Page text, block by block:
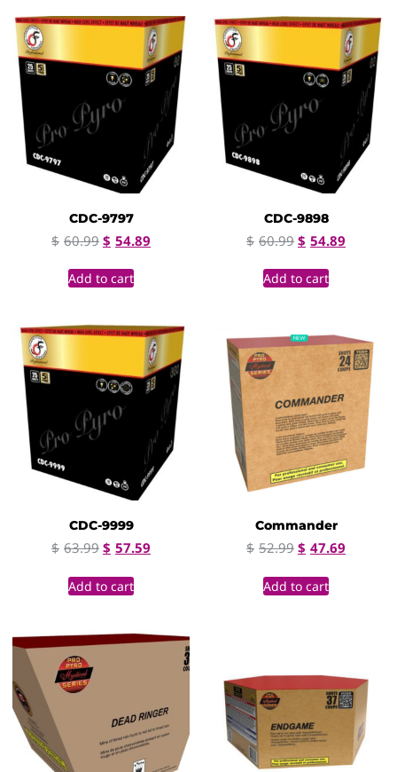
CDC-9797
$ 60.99 $ 54.89
Add to cart
CDC-9898
$ 60.99 $ 54.89
Add to cart
CDC-9999
$ 63.99 $ 57.59
Add to cart
Commander
$ 52.99 $ 47.69
Add to cart